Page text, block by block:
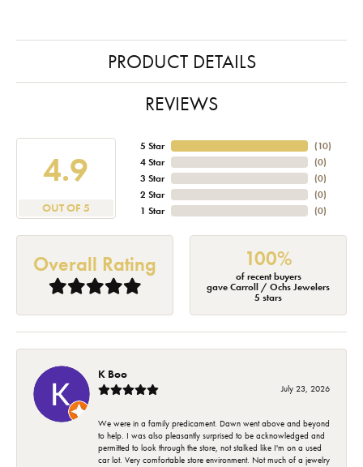
PRODUCT DETAILS
REVIEWS
4.9
OUT OF 5
5 Star
4 Star
3 Star
2 Star
1 Star
(10)
(0)
(0)
(0)
(0)
Overall Rating 100%
of recent buyers
gave Carroll / Ochs Jewelers
5 stars
K Boo
July 23, 2026
We were in a family predicament. Dawn went above and beyond
to help. I was also pleasantly surprised to be acknowledged and
permitted to look through the store, not stalked like I'm on a used
car lot. Very comfortable store environment. Not much of a jewelry